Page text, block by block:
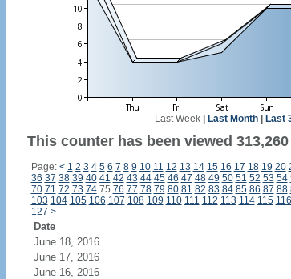
Last Week| Last Month| Last
This counter has been viewed
Page: < 1 2 3 4 5 6 7 8 9 10 11 12 13 14 15 16 17 18 19 20
36 37 38 39 40 41 42 43 44 45 46 47 48 49 50 51 52 53 54
70 71 72 73 7475 76 77 78 79 80 81 82 83 84 85 86 87 88
103 104 105 106 107 108 109 110 111 112 113 114 115 116
127 >
Date
June 18, 2016
June 17, 2016
June 16, 2016